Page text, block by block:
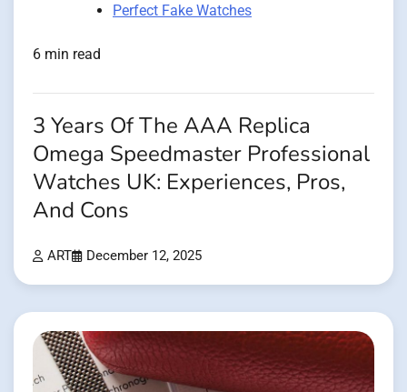
Perfect Fake Watches
6 min read
3 Years Of The AAA Replica
Omega Speedmaster Professional
Watches UK: Experiences, Pros,
And Cons
ART December 12, 2025